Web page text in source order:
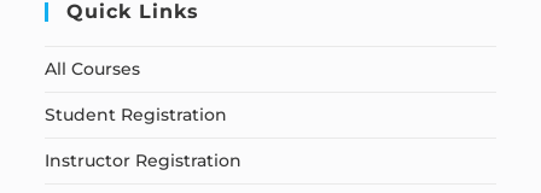
Quick Links
All Courses
Student Registration
Instructor Registration